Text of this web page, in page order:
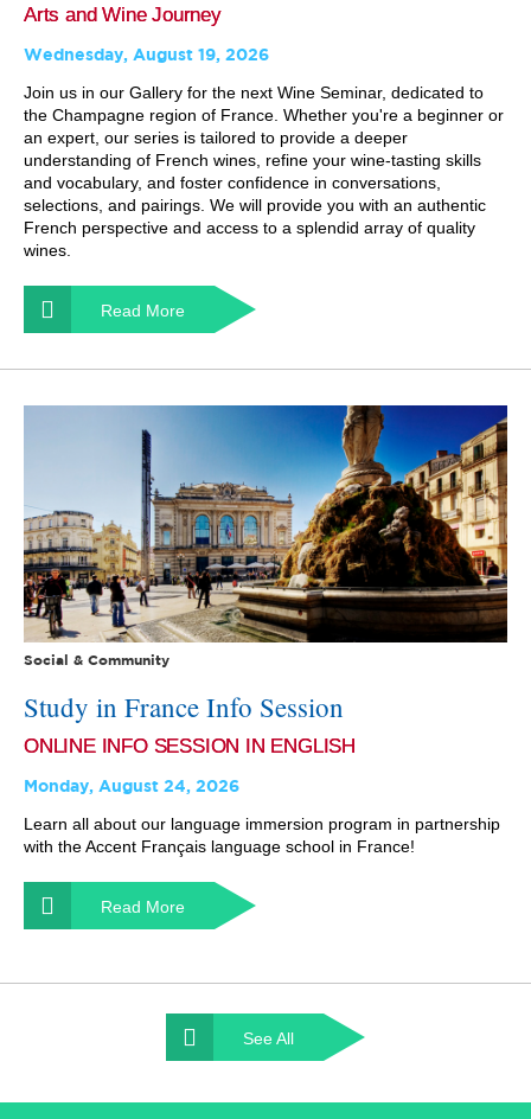
Arts and Wine Journey
Wednesday, August 19, 2026
Join us in our Gallery for the next Wine Seminar, dedicated to
the Champagne region of France. Whether you're a beginner or
an expert, our series is tailored to provide a deeper
understanding of French wines, refine your wine-tasting skills
and vocabulary, and foster confidence in conversations,
selections, and pairings. We will provide you with an authentic
French perspective and access to a splendid array of quality
wines.
Read More
Social & Community
Study in France Info Session
ONLINE INFO SESSION IN ENGLISH
Monday, August 24, 2026
Learn all about our language immersion program in partnership
with the Accent Français language school in France!
Read More
See All